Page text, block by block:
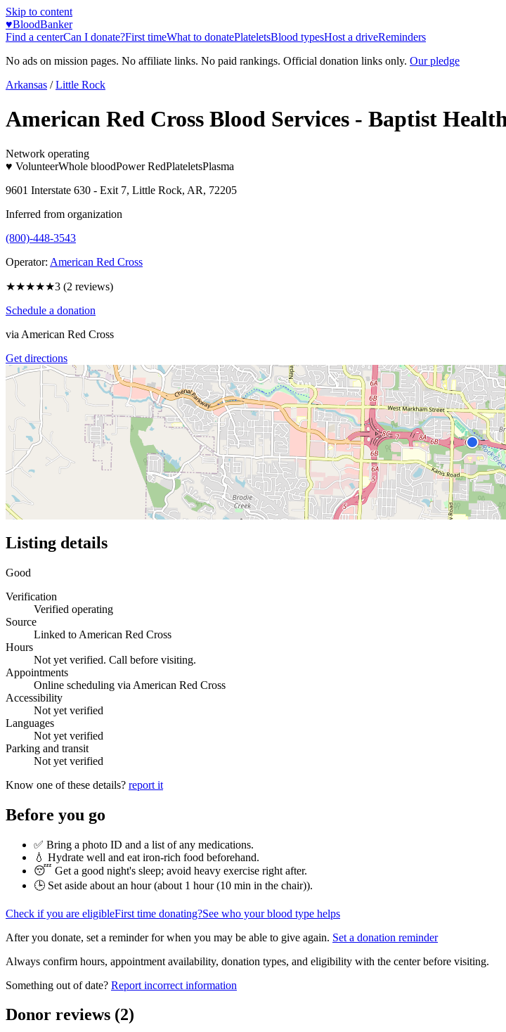
Skip to content
♥BloodBanker
Find a centerCan I donate?First timeWhat to donatePlateletsBlood typesHost a driveReminders
No ads on mission pages. No affiliate links. No paid rankings. Official donation links only. Our pledge
Arkansas / Little Rock
American Red Cross Blood Services - Baptist
Network operating
♥ VolunteerWhole bloodPower RedPlateletsPlasma
9601 Interstate 630 - Exit 7, Little Rock, AR, 72205
Inferred from organization
(800)-448-3543
Operator: American Red Cross
★★★★★3 (2 reviews)
Schedule a donation
via American Red Cross
Get directions
Listing details
Good
Verification
Verified operating
Source
Linked to American Red Cross
Hours
Not yet verified. Call before visiting.
Appointments
Online scheduling via American Red Cross
Accessibility
Not yet verified
Languages
Not yet verified
Parking and transit
Not yet verified
Know one of these details? report it
Before you go
✅ Bring a photo ID and a list of any medications.
💧 Hydrate well and eat iron-rich food beforehand.
😴 Get a good night's sleep; avoid heavy exercise right after.
🕒 Set aside about an hour (about 1 hour (10 min in the chair)).
Check if you are eligibleFirst time donating?See who your blood type helps
After you donate, set a reminder for when you may be able to give again. Set a donation reminder
Always confirm hours, appointment availability, donation types, and eligibility with the center before visiting.
Something out of date? Report incorrect information
Donor reviews (2)